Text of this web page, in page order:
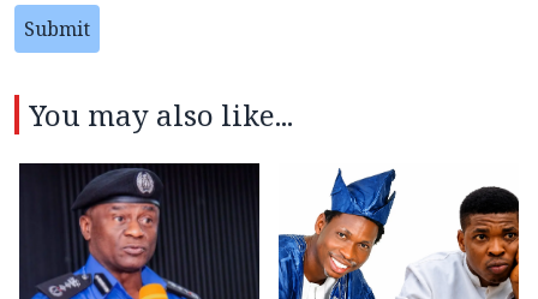
Submit
You may also like...